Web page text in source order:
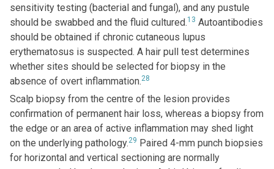
sensitivity testing (bacterial and fungal), and any pustule
should be swabbed and the fluid cultured.13 Autoantibodies
should be obtained if chronic cutaneous lupus
erythematosus is suspected. A hair pull test determines
whether sites should be selected for biopsy in the
absence of overt inflammation.28
Scalp biopsy from the centre of the lesion provides
confirmation of permanent hair loss, whereas a biopsy from
the edge or an area of active inflammation may shed light
on the underlying pathology.29 Paired 4-mm punch biopsies
for horizontal and vertical sectioning are normally